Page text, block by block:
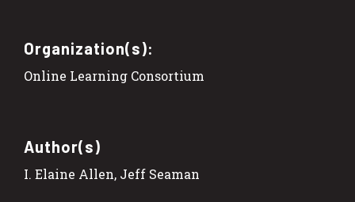
Organization(s):
Online Learning Consortium
Author(s)
I. Elaine Allen, Jeff Seaman